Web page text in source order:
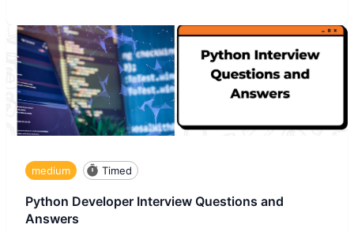
medium Timed
Python Developer Interview Questions and
Answers